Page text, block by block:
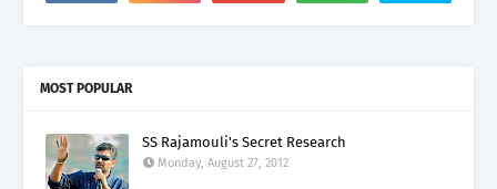
MOST POPULAR
SS Rajamouli's Secret Research
Monday, August 27, 2012